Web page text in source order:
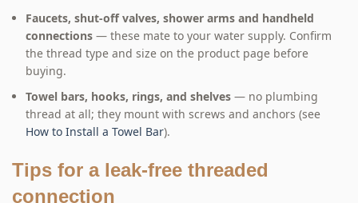
Faucets, shut-off valves, shower arms and handheld
connections — these mate to your water supply. Confirm
the thread type and size on the product page before
buying.
Towel bars, hooks, rings, and shelves — no plumbing
thread at all; they mount with screws and anchors (see
How to Install a Towel Bar).
Tips for a leak-free threaded
connection